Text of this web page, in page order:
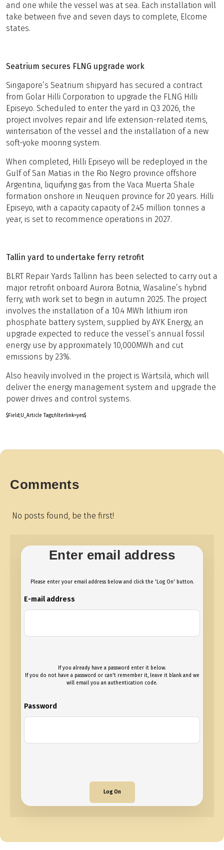
and one while the vessel was at sea. Each installation will
take between five and seven days to complete, Elcome
states.
Seatrium secures FLNG upgrade work
Singapore’s Seatrium shipyard has secured a contract
from Golar Hilli Corporation to upgrade the FLNG Hilli
Episeyo. Scheduled to enter the yard in Q3 2026, the
project involves repair and life extension-related items,
winterisation of the vessel and the installation of a new
soft-yoke mooring system.
When completed, Hilli Episeyo will be redeployed in the
Gulf of San Matias in the Rio Negro province offshore
Argentina, liquifying gas from the Vaca Muerta Shale
formation onshore in Neuquen province for 20 years. Hilli
Episeyo, with a capacity capacity of 2.45 million tonnes a
year, is set to recommence operations in 2027.
Tallin yard to undertake ferry retrofit
BLRT Repair Yards Tallinn has been selected to carry out a
major retrofit onboard Aurora Botnia, Wasaline’s hybrid
ferry, with work set to begin in autumn 2025. The project
involves the installation of a 10.4 MWh lithium iron
phosphate battery system, supplied by AYK Energy, an
upgrade expected to reduce the vessel’s annual fossil
energy use by approximately 10,000MWh and cut
emissions by 23%.
Also heavily involved in the project is Wärtsilä, which will
deliver the energy management system and upgrade the
power drives and control systems.
$Field;U_Article Tags;filterlink=yes$
Comments
No posts found, be the first!
Enter email address
Please enter your email address below and click the 'Log On' button.
E-mail address
If you already have a password enter it below.
If you do not have a password or can't remember it, leave it blank and we
will email you an authentication code.
Password
Log On